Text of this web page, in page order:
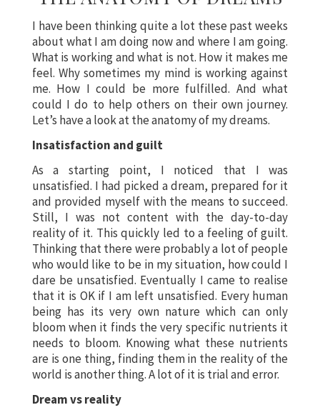
I have been thinking quite a lot these past weeks
about what I am doing now and where I am going.
What is working and what is not. How it makes me
feel. Why sometimes my mind is working against
me. How I could be more fulfilled. And what
could I do to help others on their own journey.
Let’s have a look at the anatomy of my dreams.
Insatisfaction and guilt
As a starting point, I noticed that I was
unsatisfied. I had picked a dream, prepared for it
and provided myself with the means to succeed.
Still, I was not content with the day-to-day
reality of it. This quickly led to a feeling of guilt.
Thinking that there were probably a lot of people
who would like to be in my situation, how could I
dare be unsatisfied. Eventually I came to realise
that it is OK if I am left unsatisfied. Every human
being has its very own nature which can only
bloom when it finds the very specific nutrients it
needs to bloom. Knowing what these nutrients
are is one thing, finding them in the reality of the
world is another thing. A lot of it is trial and error.
Dream vs reality